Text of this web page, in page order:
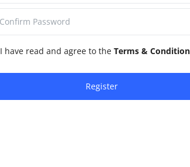
I have read and agree to the Terms &
Register